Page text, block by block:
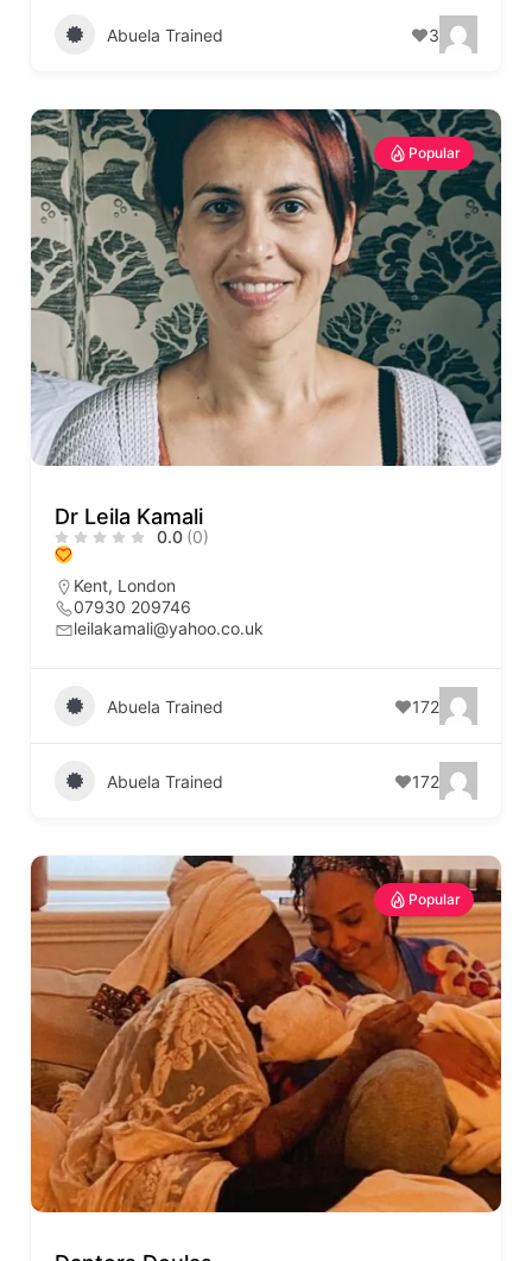
Abuela Trained 3
Popular
Dr Leila Kamali
0.0 (0)
Kent, London
07930 209746
leilakamali@yahoo.co.uk
Abuela Trained 172
Abuela Trained 172
Popular